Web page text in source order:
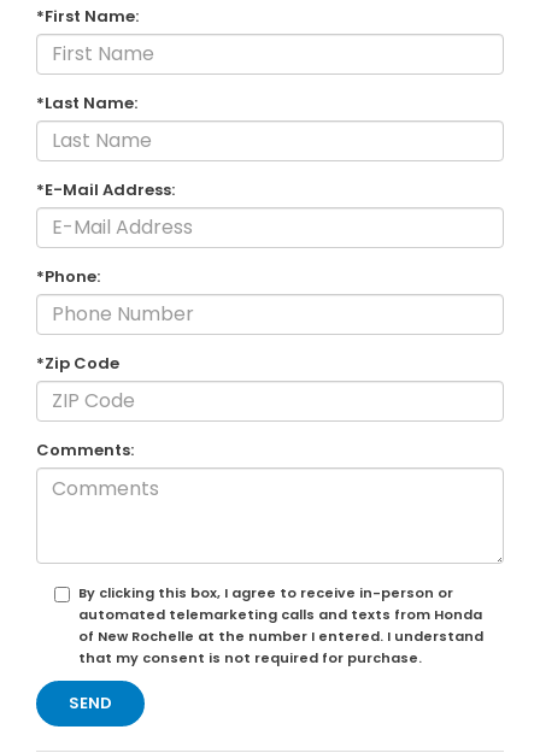
*First Name:
*Last Name:
*E-Mail Address:
*Phone:
*Zip Code
Comments:
By clicking this box, I agree to receive in-person or
automated telemarketing calls and texts from Honda
of New Rochelle at the number I entered. I understand
that my consent is not required for purchase.